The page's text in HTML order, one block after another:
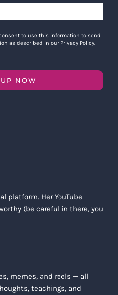
to use this information to send
as described in our Privacy Policy.
NOW
platform. Her YouTube
(be careful in there, you
memes, and reels — all
teachings, and